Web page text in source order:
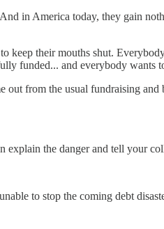
in America today, they gain
keep their mouths shut.
funded... and everybody wants
out from the usual fundraising
explain the danger and tell your
to stop the coming debt